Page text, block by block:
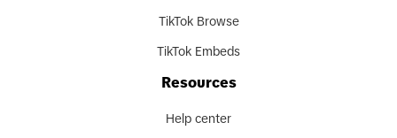
TikTok Browse
TikTok Embeds
Resources
Help center